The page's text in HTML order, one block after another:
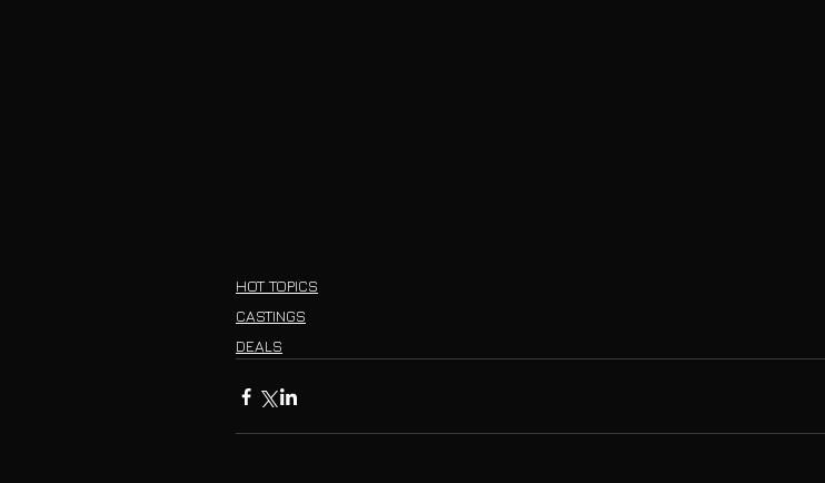
HOT TOPICS
CASTINGS
DEALS